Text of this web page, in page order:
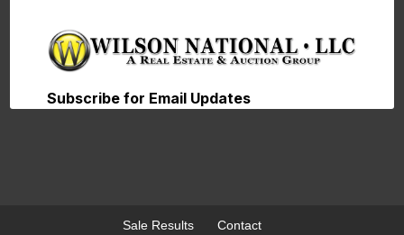
Sale Results Contact